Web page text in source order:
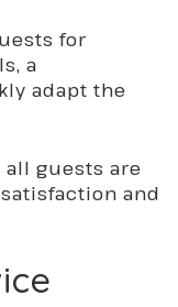
for
a
adapt the
guests are
and